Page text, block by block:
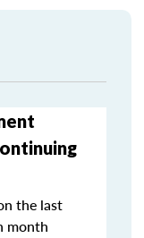
the last
month